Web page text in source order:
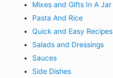
Mixes and Gifts In A Jar
Pasta And Rice
Quick and Easy Recipes
Salads and Dressings
Sauces
Side Dishes